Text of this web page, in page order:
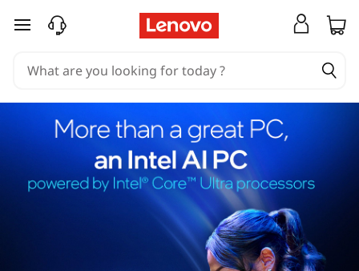
skip to main content